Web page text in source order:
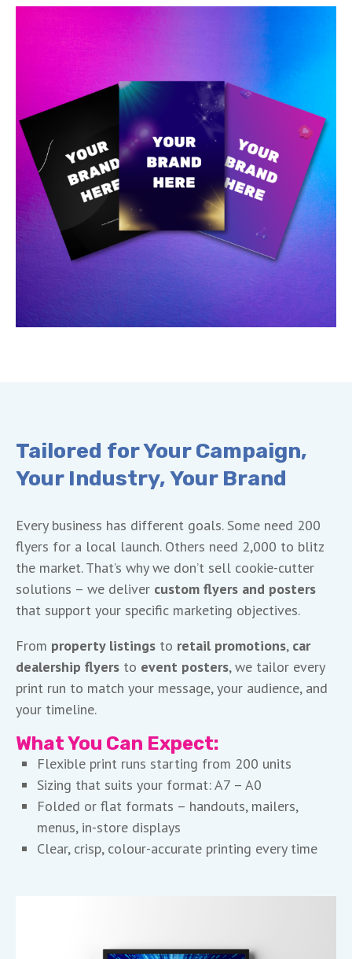
Tailored for Your Campaign,
Your Industry, Your Brand
Every business has different goals. Some need 200
flyers for a local launch. Others need 2,000 to blitz
the market. That’s why we don’t sell cookie-cutter
solutions – we deliver custom flyers and posters
that support your specific marketing objectives.
From property listings to retail promotions, car
dealership flyers to event posters, we tailor every
print run to match your message, your audience, and
your timeline.
What You Can Expect:
Flexible print runs starting from 200 units
Sizing that suits your format: A7 – A0
Folded or flat formats – handouts, mailers,
menus, in-store displays
Clear, crisp, colour-accurate printing every time